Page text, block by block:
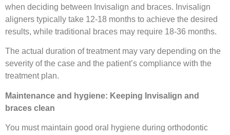
when deciding between Invisalign and braces. Invisalign
aligners typically take 12-18 months to achieve the desired
results, while traditional braces may require 18-36 months.
The actual duration of treatment may vary depending on the
severity of the case and the patient’s compliance with the
treatment plan.
Maintenance and hygiene: Keeping Invisalign and
braces clean
You must maintain good oral hygiene during orthodontic